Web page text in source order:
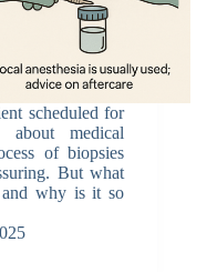
scheduled for
medical
of biopsies
But what
and why is it so